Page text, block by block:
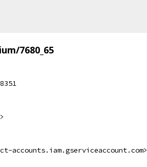
7680_65
accounts.iam.gserviceaccount.com>